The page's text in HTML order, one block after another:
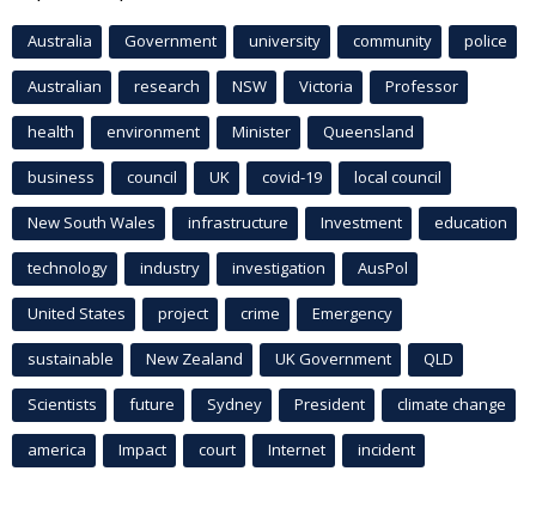
Australia Government university community police
Australian research NSW Victoria Professor
health environment Minister Queensland
business council UK covid-19 local council
New South Wales infrastructure Investment education
technology industry investigation AusPol
United States project crime Emergency
sustainable New Zealand UK Government QLD
Scientists future Sydney President climate change
america Impact court Internet incident